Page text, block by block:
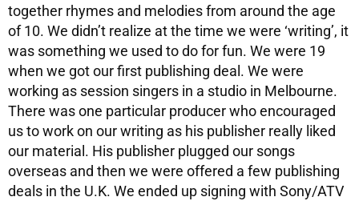
together rhymes and melodies from around the age
of 10. We didn’t realize at the time we were ‘writing’, it
was something we used to do for fun. We were 19
when we got our first publishing deal. We were
working as session singers in a studio in Melbourne.
There was one particular producer who encouraged
us to work on our writing as his publisher really liked
our material. His publisher plugged our songs
overseas and then we were offered a few publishing
deals in the U.K. We ended up signing with Sony/ATV